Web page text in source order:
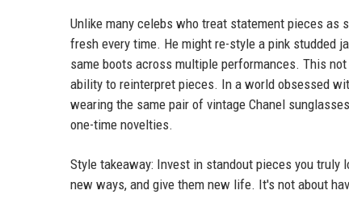
Unlike many celebs who treat statement pieces as
fresh every time. He might re-style a pink studded
same boots across multiple performances. This
ability to reinterpret pieces. In a world obsessed
wearing the same pair of vintage Chanel
one-time novelties.
Style takeaway: Invest in standout pieces you truly
new ways, and give them new life. It's not about